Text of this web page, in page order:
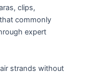
clips,
commonly
expert
strands without